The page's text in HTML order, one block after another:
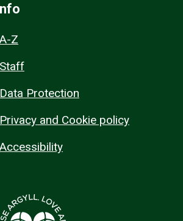
A-Z
Staff
Data Protection
Privacy and Cookie policy
Accessibility